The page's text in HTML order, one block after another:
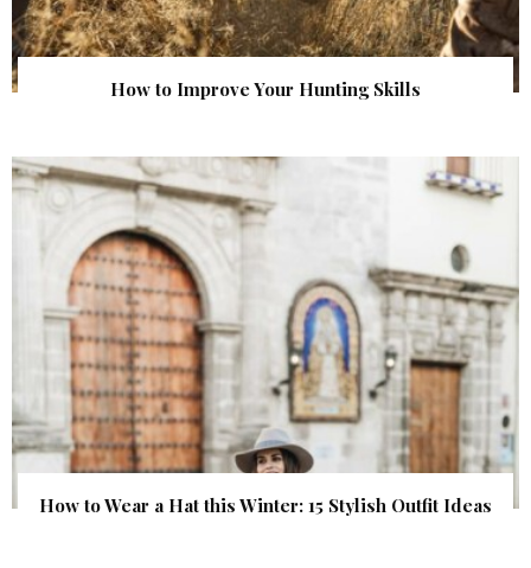
How to Improve Your Hunting Skills
How to Wear a Hat this Winter: 15 Stylish Outfit Ideas